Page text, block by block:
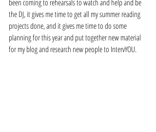
been coming to rehearsals to watch and help and be
the DJ, it gives me time to get all my summer reading
projects done, and it gives me time to do some
planning for this year and put together new material
for my blog and research new people to IntervYOU.